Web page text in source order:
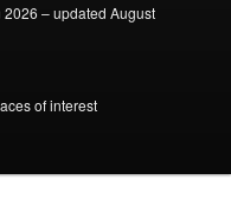
– updated August
of interest